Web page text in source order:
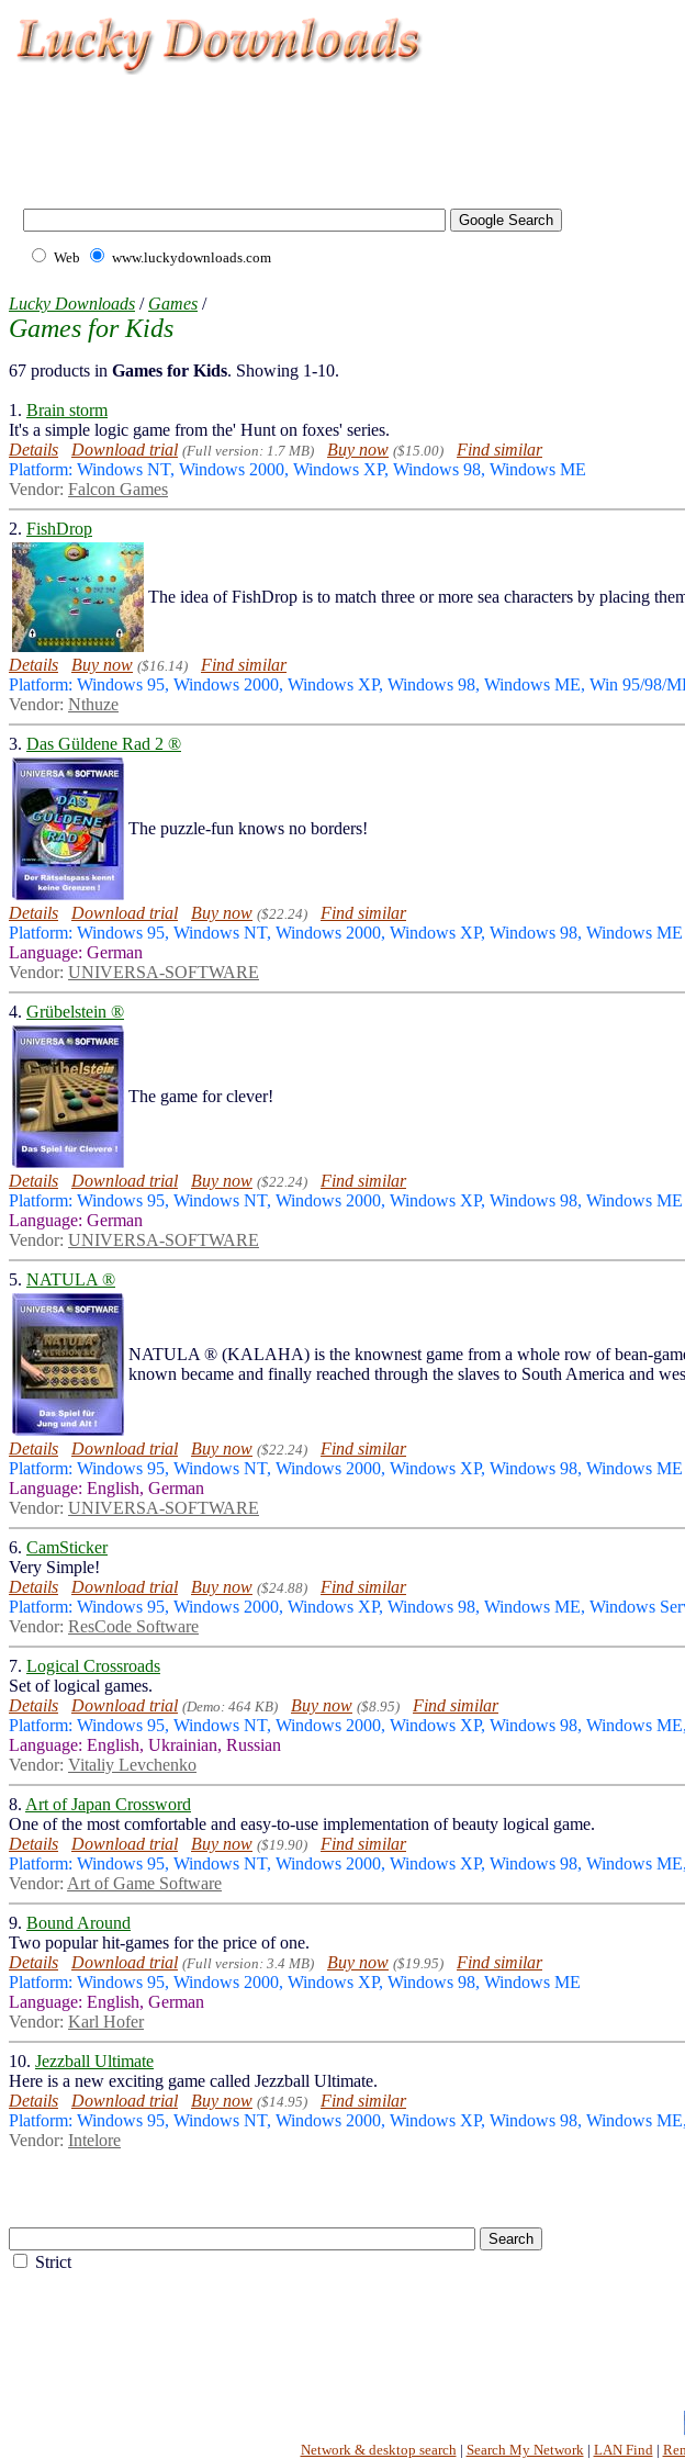
Web www.luckydownloads.com
Lucky Downloads / Games /
Games for Kids
67 products in Games for Kids. Showing 1-10.
1. Brain storm
It's a simple logic game from the' Hunt on foxes' series.
Details
Download trial (Full version: 1.7 MB) Buy now ($15.00)
Find similar
Platform: Windows NT, Windows 2000, Windows XP, Windows 98, Windows ME
Vendor: Falcon Games
2. FishDrop
The idea of FishDrop is to match three or more sea characters by placing
Details Buy now ($16.14)
Find similar
Platform: Windows 95, Windows 2000, Windows XP, Windows 98, Windows ME, Win 95/98/
Vendor: Nthuze
3. Das Güldene Rad 2 ®
The puzzle-fun knows no borders!
Details Download trial Buy now ($22.24)
Find similar
Platform: Windows 95, Windows NT, Windows 2000, Windows XP, Windows 98, Windows ME
Language: German
Vendor: UNIVERSA-SOFTWARE
4. Grübelstein ®
The game for clever!
Details Download trial Buy now ($22.24)
Find similar
Platform: Windows 95, Windows NT, Windows 2000, Windows XP, Windows 98, Windows ME
Language: German
Vendor: UNIVERSA-SOFTWARE
5. NATULA ®
NATULA ® (KALAHA) is the knownest game from a whole row of bean-
known became and finally reached through the slaves to South America and
Details Download trial Buy now ($22.24)
Find similar
Platform: Windows 95, Windows NT, Windows 2000, Windows XP, Windows 98, Windows ME
Language: English, German
Vendor: UNIVERSA-SOFTWARE
6. CamSticker
Very Simple!
Details
Download trial Buy now ($24.88)
Find similar
Platform: Windows 95, Windows 2000, Windows XP, Windows 98, Windows ME, Windows
Vendor: ResCode Software
7. Logical Crossroads
Set of logical games.
Details
Download trial (Demo: 464 KB) Buy now ($8.95)
Find similar
Platform: Windows 95, Windows NT, Windows 2000, Windows XP, Windows 98, Windows
Language: English, Ukrainian, Russian
Vendor: Vitaliy Levchenko
8. Art of Japan Crossword
One of the most comfortable and easy-to-use implementation of beauty logical game.
Details
Download trial Buy now ($19.90)
Find similar
Platform: Windows 95, Windows NT, Windows 2000, Windows XP, Windows 98, Windows
Vendor: Art of Game Software
9. Bound Around
Two popular hit-games for the price of one.
Details
Download trial (Full version: 3.4 MB) Buy now ($19.95)
Find similar
Platform: Windows 95, Windows 2000, Windows XP, Windows 98, Windows ME
Language: English, German
Vendor: Karl Hofer
10. Jezzball Ultimate
Here is a new exciting game called Jezzball Ultimate.
Details
Download trial Buy now ($14.95)
Find similar
Platform: Windows 95, Windows NT, Windows 2000, Windows XP, Windows 98, Windows
Vendor: Intelore
Strict
Network & desktop search| Search My Network| LAN Find|